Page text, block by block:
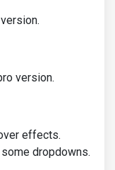
version.
effects.
dropdowns.